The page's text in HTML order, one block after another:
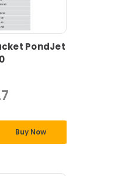
PondJet
Buy Now